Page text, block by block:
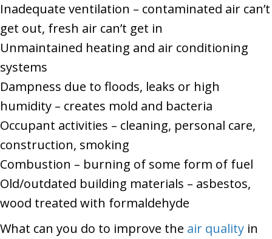
Inadequate ventilation – contaminated air can’t
get out, fresh air can’t get in
Unmaintained heating and air conditioning
systems
Dampness due to floods, leaks or high
humidity – creates mold and bacteria
Occupant activities – cleaning, personal care,
construction, smoking
Combustion – burning of some form of fuel
Old/outdated building materials – asbestos,
wood treated with formaldehyde
What can you do to improve the air quality in